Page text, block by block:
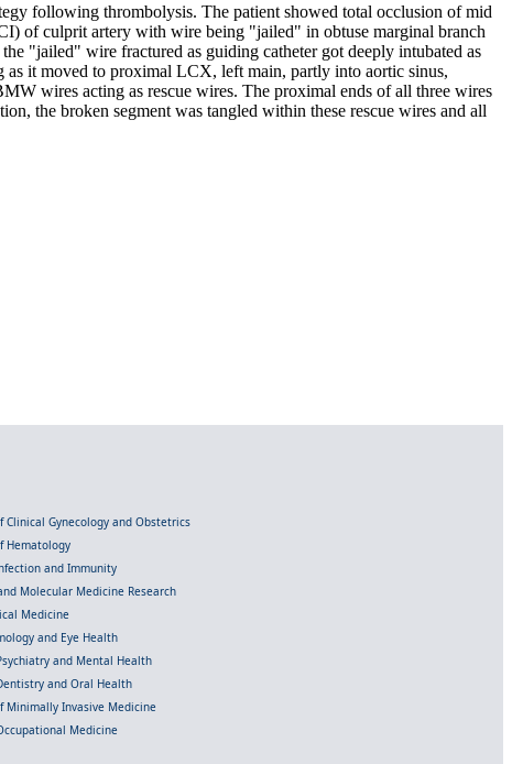
following thrombolysis. The patient showed total occlusion of mid
of culprit artery with wire being "jailed" in obtuse marginal branch
"jailed" wire fractured as guiding catheter got deeply intubated as
it moved to proximal LCX, left main, partly into aortic sinus,
wires acting as rescue wires. The proximal ends of all three wires
the broken segment was tangled within these rescue wires and all
Clinical Gynecology and Obstetrics
Hematology
and Immunity
Molecular Medicine Research
Medicine
and Eye Health
and Mental Health
and Oral Health
Minimally Invasive Medicine
Medicine